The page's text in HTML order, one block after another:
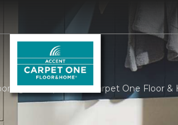
Ideas | Accent Carpet One Floor &